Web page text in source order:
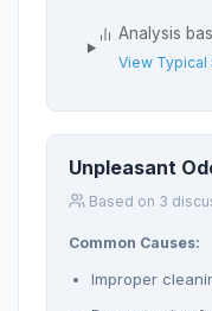
Analysis
View Typical
Unpleasant
Based on 3
Common Causes:
Improper